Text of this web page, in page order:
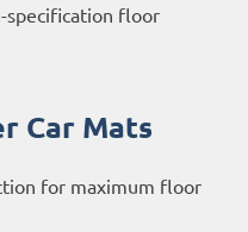
specification floor
Car Mats
for maximum floor